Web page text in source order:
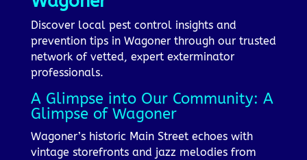
Discover local pest control insights and
prevention tips in Wagoner through our trusted
network of vetted, expert exterminator
professionals.
A Glimpse into Our Community: A
Glimpse of Wagoner
Wagoner’s historic Main Street echoes with
vintage storefronts and jazz melodies from